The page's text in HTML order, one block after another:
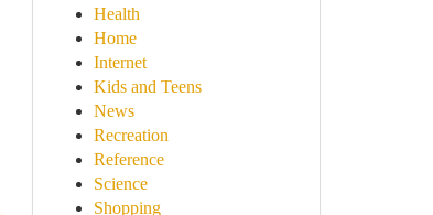
Health
Home
Internet
Kids and Teens
News
Recreation
Reference
Science
Shopping